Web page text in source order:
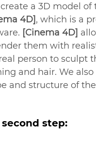
create a 3D model
4D], which is a
[Cinema 4D]
them with
person to sculpt
and hair. We
and structure of
second step: